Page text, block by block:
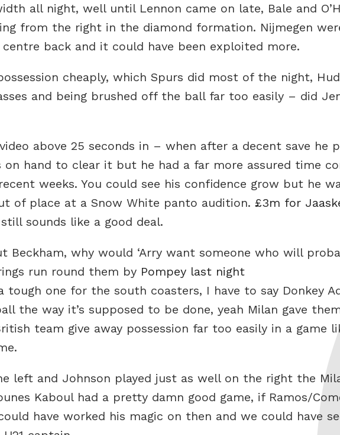
all night, well until Lennon came on late, Bale and
from the right in the diamond formation. Nijmegen
back and it could have been exploited more.
cheaply, which Spurs did most of the night,
and being brushed off the ball far too easily – did
above 25 seconds in – when after a decent save he
on hand to clear it but he had a far more assured time
weeks. You could see his confidence grow but he
of place at a Snow White panto audition. £3m for
sounds like a good deal.
why would ‘Arry want someone who will
run round them by Pompey last night
tough one for the south coasters, I have to say Donkey
the way it’s supposed to be done, yeah Milan gave
team give away possession far too easily in a game
left and Johnson played just as well on the right the
Kaboul had a pretty damn good game, if Ramos/
have worked his magic on then and we could have